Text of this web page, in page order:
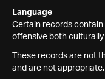
Language
Certain records
offensive both culturally
These records are not
and are not appropriate.